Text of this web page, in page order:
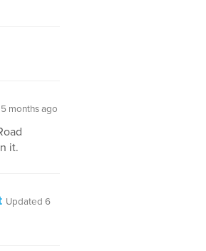
months ago
it.
Updated 6